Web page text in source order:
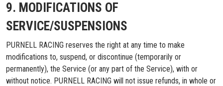
9. MODIFICATIONS OF
SERVICE/SUSPENSIONS
PURNELL RACING reserves the right at any time to make
modifications to, suspend, or discontinue (temporarily or
permanently), the Service (or any part of the Service), with or
without notice. PURNELL RACING will not issue refunds, in whole or